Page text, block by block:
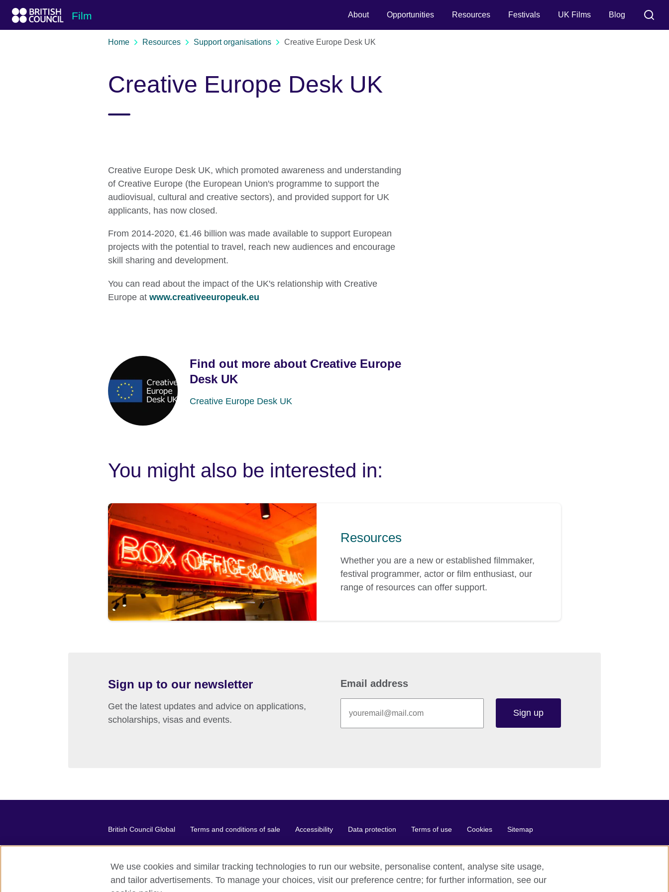
Film About Opportunities Resources Festivals UK Films Blog
Home Resources Support organisations Creative Europe Desk UK
Creative Europe Desk UK
Creative Europe Desk UK, which promoted awareness and understanding
of Creative Europe (the European Union's programme to support the
audiovisual, cultural and creative sectors), and provided support for UK
applicants, has now closed.
From 2014-2020, €1.46 billion was made available to support European
projects with the potential to travel, reach new audiences and encourage
skill sharing and development.
You can read about the impact of the UK's relationship with Creative
Europe at www.creativeeuropeuk.eu
Find out more about Creative Europe
Desk UK
Creative Europe Desk UK
You might also be interested in:
Resources
Whether you are a new or established filmmaker,
festival programmer, actor or film enthusiast, our
range of resources can offer support.
Sign up to our newsletter
Get the latest updates and advice on applications,
scholarships, visas and events.
Email address
Sign up
British Council Global Terms and conditions of sale Accessibility Data protection Terms of use Cookies Sitemap
2026 © British Council
The United Kingdom's international organisation for cultural relations and educational opportunities.
We use cookies and similar tracking technologies to run our website, personalise content, analyse site usage,
and tailor advertisements. To manage your choices, visit our preference centre; for further information, see our